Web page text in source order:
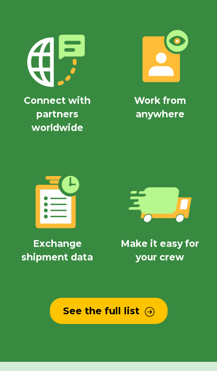
Connect with
partners
worldwide
Work from
anywhere
Exchange
shipment data
Make it easy for
your crew
See the full list